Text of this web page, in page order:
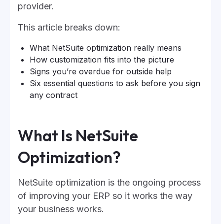
provider.
This article breaks down:
What NetSuite optimization really means
How customization fits into the picture
Signs you’re overdue for outside help
Six essential questions to ask before you sign
any contract
What Is NetSuite
Optimization?
NetSuite optimization is the ongoing process
of improving your ERP so it works the way
your business works.